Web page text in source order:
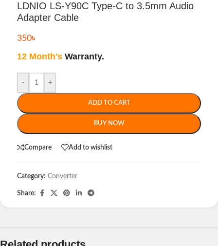
LDNIO LS-Y90C Type-C to 3.5mm Audio
Adapter Cable
350৳
12 Month's Warranty.
- +
ADD TO CART
BUY NOW
Compare Add to wishlist
Category: Converter
Share: